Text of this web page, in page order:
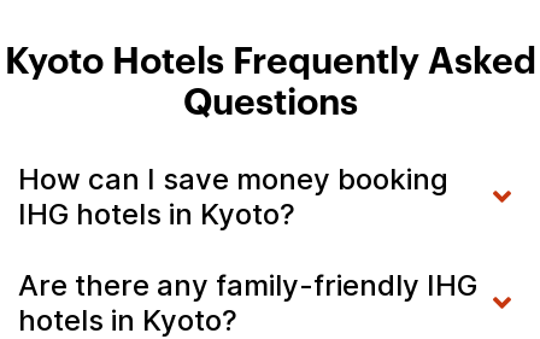
Kyoto Hotels Frequently Asked
Questions
How can I save money booking
IHG hotels in Kyoto?
Are there any family-friendly IHG
hotels in Kyoto?